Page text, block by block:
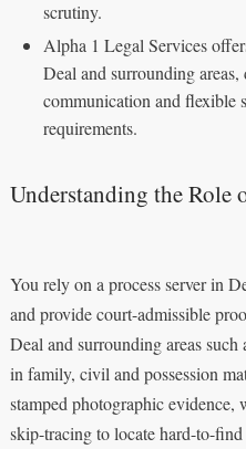
scrutiny.
Alpha 1 Legal Services
Deal and surrounding
communication and flexible
requirements.
Understanding the Role
You rely on a process server in
and provide court-admissible
Deal and surrounding areas
in family, civil and possession
stamped photographic evidence,
skip-tracing to locate hard-to-